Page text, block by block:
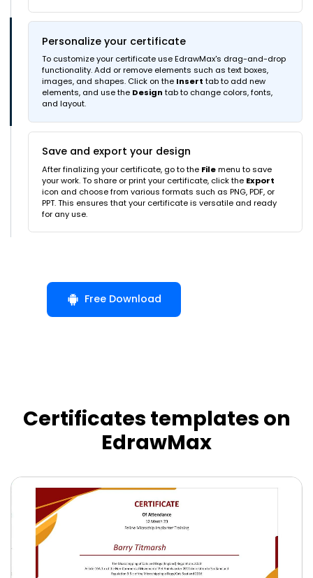
Personalize your certificate
To customize your certificate use EdrawMax's drag-and-drop
functionality. Add or remove elements such as text boxes,
images, and shapes. Click on the Insert tab to add new
elements, and use the Design tab to change colors, fonts,
and layout.
Save and export your design
After finalizing your certificate, go to the Filemenu to save
your work. To share or print your certificate, click the Export
icon and choose from various formats such as PNG, PDF, or
PPT. This ensures that your certificate is versatile and ready
for any use.
Free Download
Certificates templates on
EdrawMax